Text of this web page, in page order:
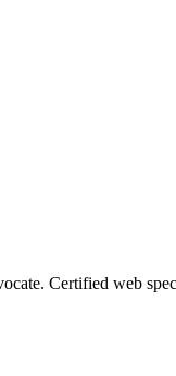
Certified web